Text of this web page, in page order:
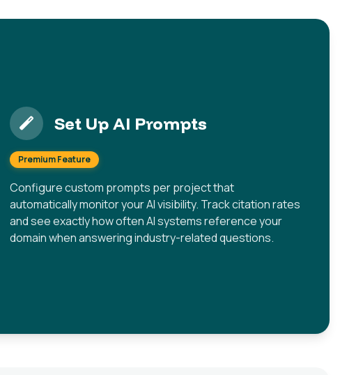
Set Up AI Prompts
Premium Feature
Configure custom prompts per project that
automatically monitor your AI visibility. Track citation rates
and see exactly how often AI systems reference your
domain when answering industry-related questions.